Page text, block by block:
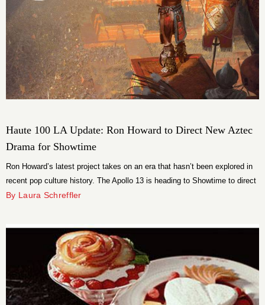
Haute 100 LA Update: Ron Howard to Direct New Aztec
Drama for Showtime
Ron Howard’s latest project takes on an era that hasn’t been explored in
recent pop culture history. The Apollo 13 is heading to Showtime to direct
the Aztec drama “Conquest”.
By Laura Schreffler